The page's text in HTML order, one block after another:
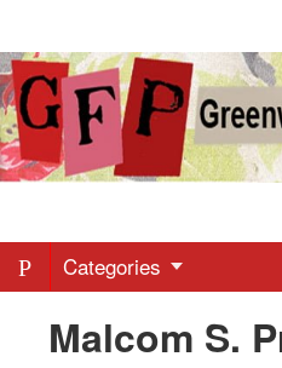
Greenwich
Free
-
Categories
Malcom S.